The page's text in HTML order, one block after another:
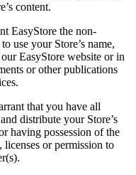
content.
EasyStore the non-
use your Store’s name,
EasyStore website or in
or other publications
that you have all
distribute your Store’s
having possession of the
or permission to